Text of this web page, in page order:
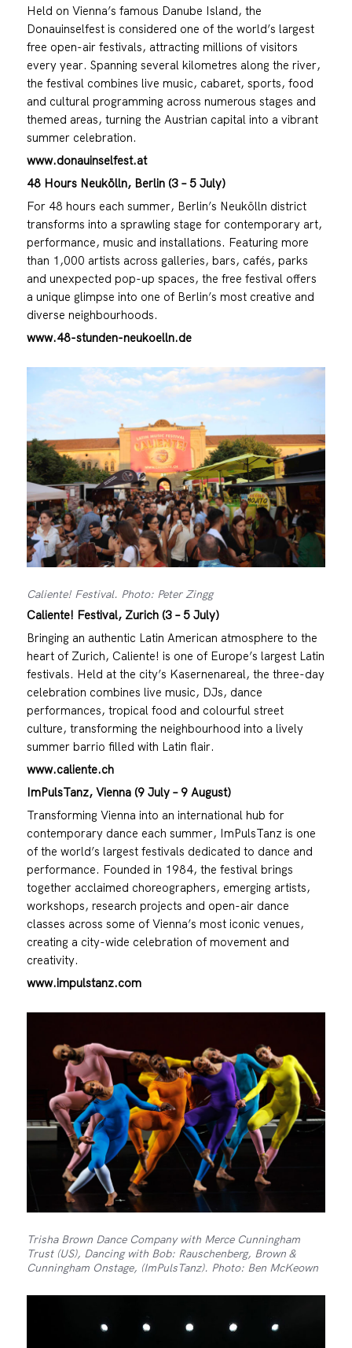
Held on Vienna’s famous Danube Island, the
Donauinselfest is considered one of the world’s largest
free open-air festivals, attracting millions of visitors
every year. Spanning several kilometres along the river,
the festival combines live music, cabaret, sports, food
and cultural programming across numerous stages and
themed areas, turning the Austrian capital into a vibrant
summer celebration.
www.donauinselfest.at
48 Hours Neukölln, Berlin (3 – 5 July)
For 48 hours each summer, Berlin’s Neukölln district
transforms into a sprawling stage for contemporary art,
performance, music and installations. Featuring more
than 1,000 artists across galleries, bars, cafés, parks
and unexpected pop-up spaces, the free festival offers
a unique glimpse into one of Berlin’s most creative and
diverse neighbourhoods.
www.48-stunden-neukoelln.de
Caliente! Festival. Photo: Peter Zingg
Caliente! Festival, Zurich (3 – 5 July)
Bringing an authentic Latin American atmosphere to the
heart of Zurich, Caliente! is one of Europe’s largest Latin
festivals. Held at the city’s Kasernenareal, the three-day
celebration combines live music, DJs, dance
performances, tropical food and colourful street
culture, transforming the neighbourhood into a lively
summer barrio filled with Latin flair.
www.caliente.ch
ImPulsTanz, Vienna (9 July – 9 August)
Transforming Vienna into an international hub for
contemporary dance each summer, ImPulsTanz is one
of the world’s largest festivals dedicated to dance and
performance. Founded in 1984, the festival brings
together acclaimed choreographers, emerging artists,
workshops, research projects and open-air dance
classes across some of Vienna’s most iconic venues,
creating a city-wide celebration of movement and
creativity.
www.impulstanz.com
Trisha Brown Dance Company with Merce Cunningham
Trust (US), Dancing with Bob: Rauschenberg, Brown &
Cunningham Onstage, (ImPulsTanz). Photo: Ben McKeown